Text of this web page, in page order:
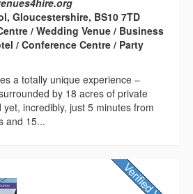
Gloucestershire, BS10 7TD
/ Wedding Venue / Business
/ Conference Centre / Party
a totally unique experience –
by 18 acres of private
incredibly, just 5 minutes from
and 15...